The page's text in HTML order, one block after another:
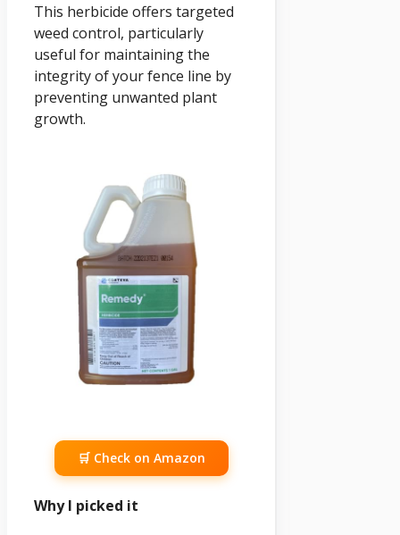
This herbicide offers targeted
weed control, particularly
useful for maintaining the
integrity of your fence line by
preventing unwanted plant
growth.
🛒 Check on Amazon
Why I picked it